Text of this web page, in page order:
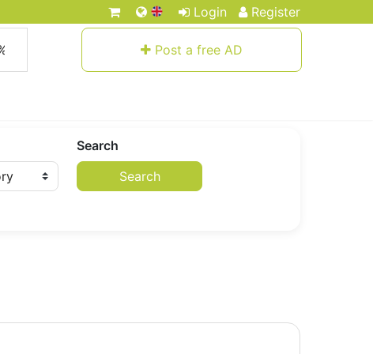
Login Register
Post a free AD
Search
Search